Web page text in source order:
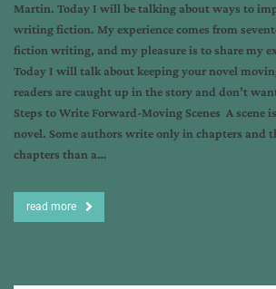
Martin. Today I will be talking about ways to
writing fiction. My experience comes from
fiction writing, and my pleasure is to share my
Today I will talk about keeping your novel
readers are caught up in the story and don’t
Steps to Write Forward-Moving Scenes A scene
novel. Some authors write only in chapters and
chapters than a…
read more